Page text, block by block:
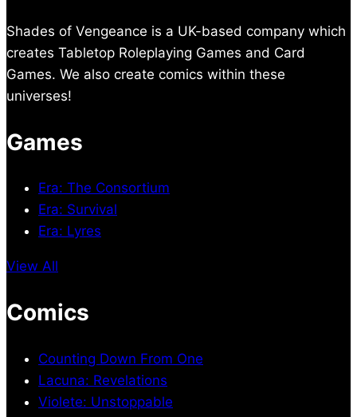
Shades of Vengeance is a UK-based company which
creates Tabletop Roleplaying Games and Card
Games. We also create comics within these
universes!
Games
Era: The Consortium
Era: Survival
Era: Lyres
View All
Comics
Counting Down From One
Lacuna: Revelations
Violete: Unstoppable